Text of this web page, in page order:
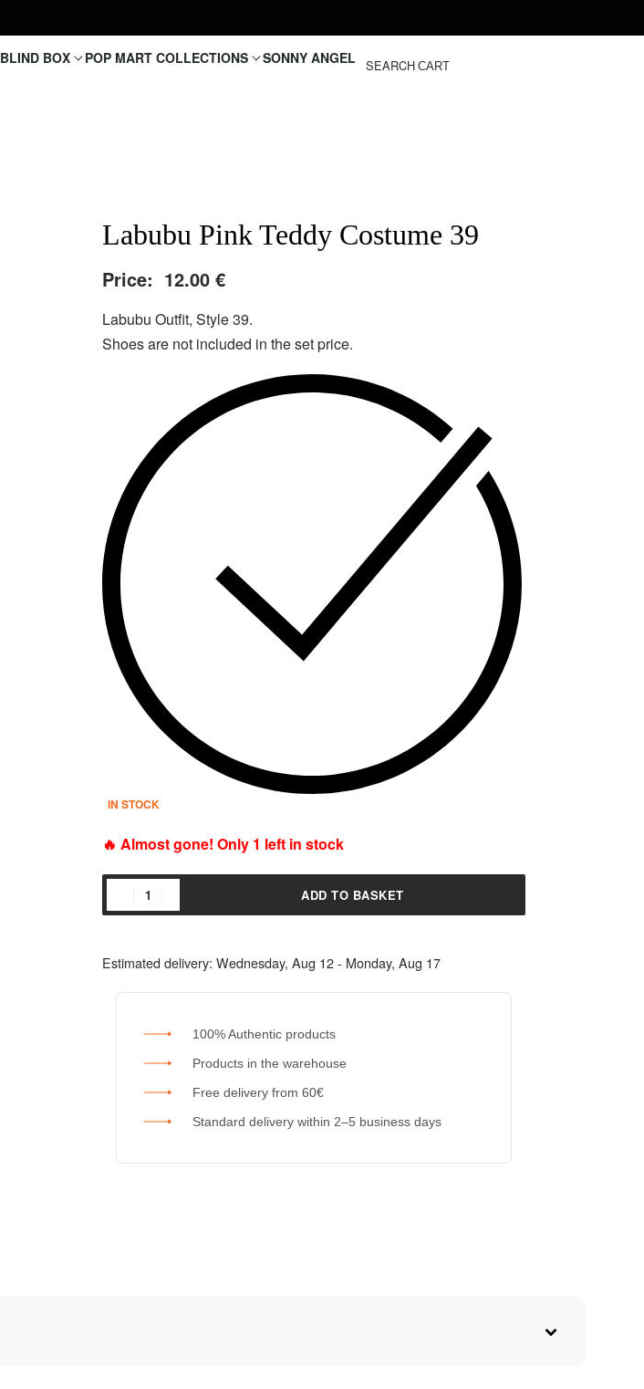
BLIND BOX POP MART COLLECTIONS SONNY ANGEL SEARCH CART
Labubu Pink Teddy Costume 39
Price: 12.00€
Labubu Outfit, Style 39.
Shoes are not included in the set price.
IN STOCK
🔥 Almost gone! Only 1 left in stock
ADD TO BASKET
Estimated delivery: Wednesday, Aug 12 - Monday, Aug 17
100% Authentic products
Products in the warehouse
Free delivery from 60€
Standard delivery within 2–5 business days